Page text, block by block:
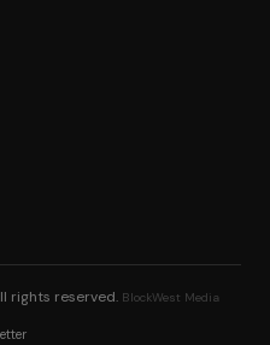
rights reserved. BlockWest Media